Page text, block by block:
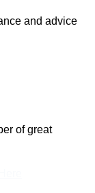
and advice
of great